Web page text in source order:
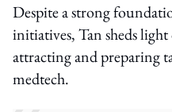
Despite a strong
initiatives, Tan sheds
attracting and preparing
medtech.